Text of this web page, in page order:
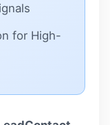
for High-